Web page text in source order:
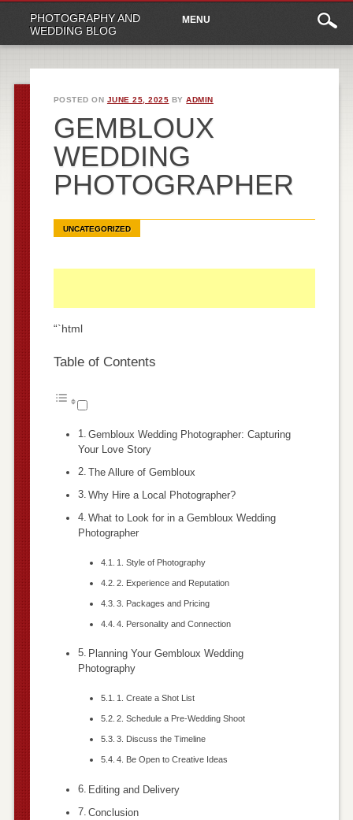
PHOTOGRAPHY AND
WEDDING BLOG
Main
menu
content
MENU
POSTED ON JUNE 25, 2025 BYADMIN
GEMBLOUX
WEDDING
PHOTOGRAPHER
UNCATEGORIZED
“`html
Table of Contents
Gembloux Wedding Photographer: Capturing
Your Love Story
The Allure of Gembloux
Why Hire a Local Photographer?
What to Look for in a Gembloux Wedding
Photographer
1. Style of Photography
2. Experience and Reputation
3. Packages and Pricing
4. Personality and Connection
Planning Your Gembloux Wedding
Photography
1. Create a Shot List
2. Schedule a Pre-Wedding Shoot
3. Discuss the Timeline
4. Be Open to Creative Ideas
Editing and Delivery
Conclusion